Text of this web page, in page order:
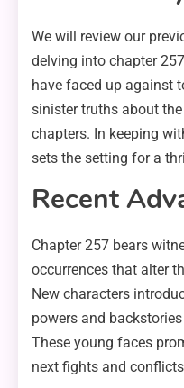
We will review our
delving into chapter
have faced up against
sinister truths about
chapters. In keeping
sets the setting for a
Recent
Chapter 257 bears
occurrences that alter
New characters
powers and
These young faces
next fights and